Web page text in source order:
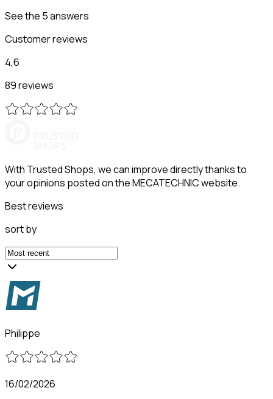
See the 5 answers
Customer reviews
4,6
89 reviews
With Trusted Shops, we can improve directly thanks to
your opinions posted on the MECATECHNIC website.
Best reviews
sort by
Philippe
16/02/2026